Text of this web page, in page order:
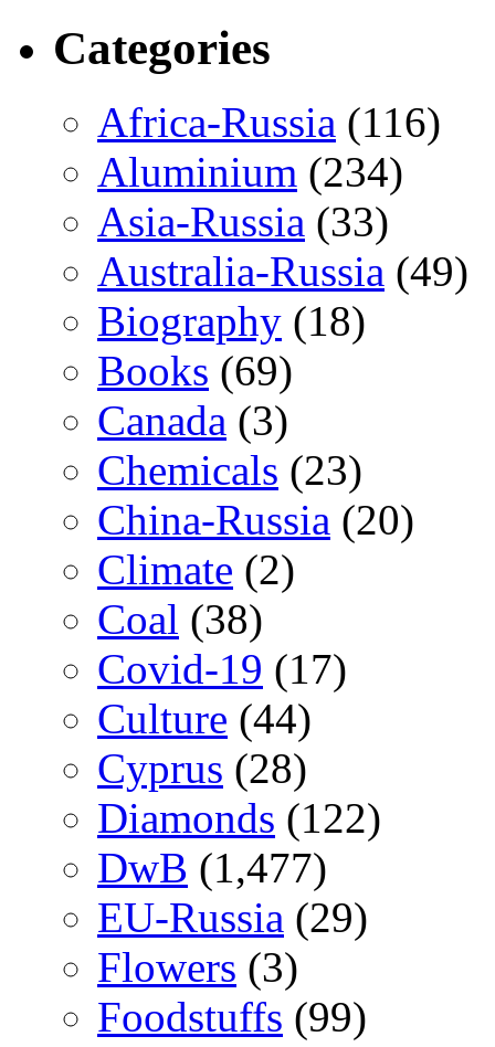
Categories
Africa-Russia (116)
Aluminium (234)
Asia-Russia (33)
Australia-Russia (49)
Biography (18)
Books (69)
Canada (3)
Chemicals (23)
China-Russia (20)
Climate (2)
Coal (38)
Covid-19 (17)
Culture (44)
Cyprus (28)
Diamonds (122)
DwB (1,477)
EU-Russia (29)
Flowers (3)
Foodstuffs (99)